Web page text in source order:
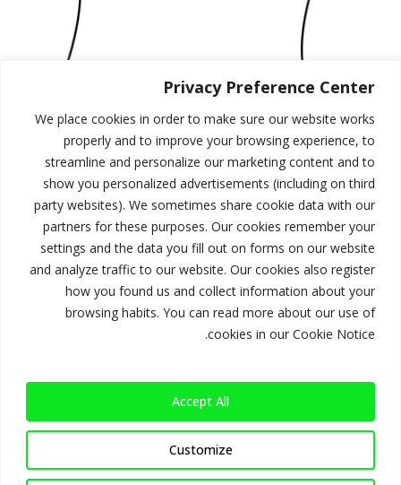
Privacy Preference Center
We place cookies in order to make sure our website works
properly and to improve your browsing experience, to
streamline and personalize our marketing content and to
show you personalized advertisements (including on third
party websites). We sometimes share cookie data with our
partners for these purposes. Our cookies remember your
settings and the data you fill out on forms on our website
and analyze traffic to our website. Our cookies also register
how you found us and collect information about your
browsing habits. You can read more about our use of
cookies in our Cookie Notice.
Customize
Accept All
استحوذ على
المشهد
ابدأ الآن
الأحداث المباشرة